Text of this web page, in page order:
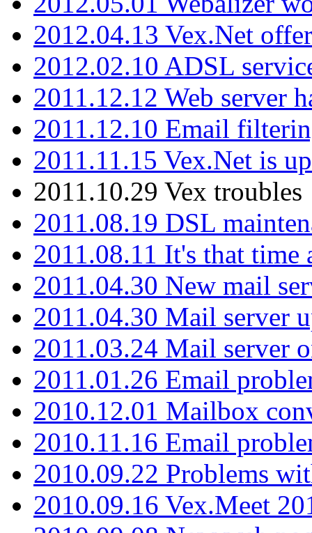
2012.04.13 Vex.Net
2012.02.10 ADSL
2011.12.12 Web server
2011.12.10 Email
2011.11.15 Vex.Net is
2011.10.29 Vex troubles
2011.08.19 DSL
2011.08.11 It's that time
2011.04.30 New mail
2011.04.30 Mail server
2011.03.24 Mail server
2011.01.26 Email
2010.12.01 Mailbox
2010.11.16 Email
2010.09.22 Problems
2010.09.16 Vex.Meet